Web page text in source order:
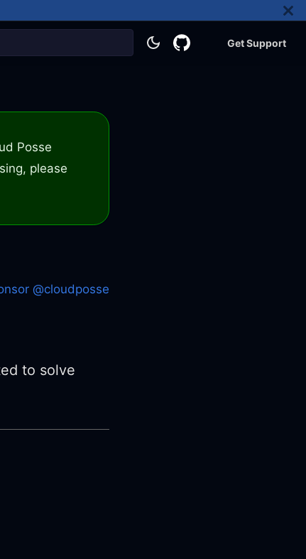
Get Support
Posse
please
@cloudposse
to solve